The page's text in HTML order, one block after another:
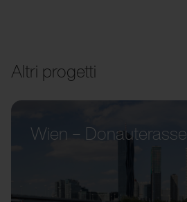
Altri progetti
Wien – Donauterasse